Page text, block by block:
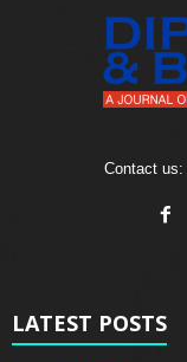
Contact us:
LATEST POSTS